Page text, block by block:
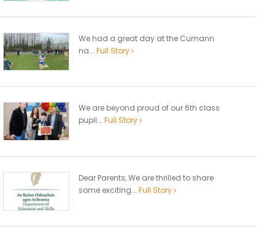
We had a great day at the Cumann
na... Full Story
We are beyond proud of our 6th class
pupil... Full Story
Dear Parents, We are thrilled to share
some exciting... Full Story